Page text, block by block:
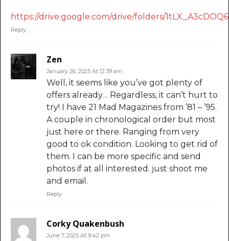
https://drive.google.com/drive/folders/
Reply
Zen
January 26, 2025 At 12:39 am
Well, it seems like you’ve got plenty of
offers already… Regardless, it can’t hurt to
try! I have 21 Mad Magazines from ’81 – ’95.
A couple in chronological order but most
just here or there. Ranging from very
good to ok condition. Looking to get rid of
them. I can be more specific and send
photos if at all interested. just shoot me
and email.
Reply
Corky Quakenbush
June 7, 2025 At 9:42 pm